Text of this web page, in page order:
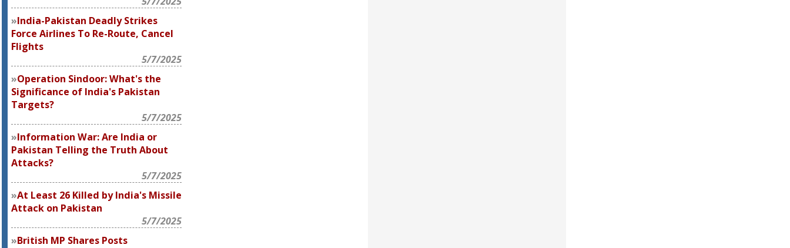
India-Pakistan Deadly Strikes
Force Airlines To Re-Route, Cancel
Flights
5/7/2025
Operation Sindoor: What's the
Significance of India's Pakistan
Targets?
5/7/2025
Information War: Are India or
Pakistan Telling the Truth About
Attacks?
5/7/2025
At Least 26 Killed by India's Missile
Attack on Pakistan
5/7/2025
British MP Shares Posts